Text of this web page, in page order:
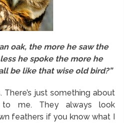
oak, the more he saw the
he spoke the more he
be like that wise old bird?”
There’s just something about
me. They always look
feathers if you know what I